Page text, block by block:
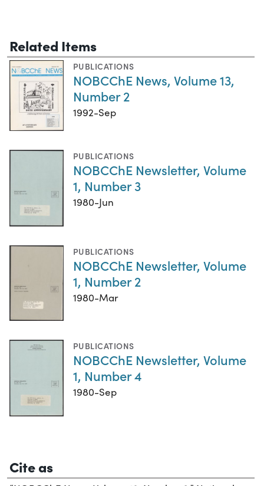
Related Items
PUBLICATIONS
NOBCChE News, Volume 13,
Number 2
1992-Sep
PUBLICATIONS
NOBCChE Newsletter, Volume
1, Number 3
1980-Jun
PUBLICATIONS
NOBCChE Newsletter, Volume
1, Number 2
1980-Mar
PUBLICATIONS
NOBCChE Newsletter, Volume
1, Number 4
1980-Sep
Cite as